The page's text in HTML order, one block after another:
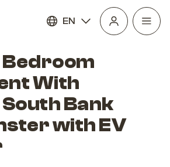
EN
Open
With
Bank
with EV